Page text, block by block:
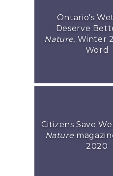
Ontario's
Deserve
Nature, Winter
Word
Citizens Save
Nature
2020